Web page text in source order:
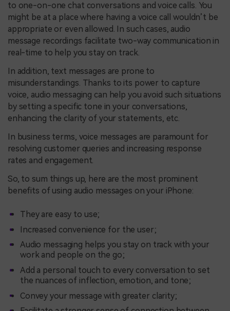
to one-on-one chat conversations and voice calls. You
might be at a place where having a voice call wouldn’t be
appropriate or even allowed. In such cases, audio
message recordings facilitate two-way communication in
real-time to help you stay on track.
In addition, text messages are prone to
misunderstandings. Thanks to its power to capture
voice, audio messaging can help you avoid such situations
by setting a specific tone in your conversations,
enhancing the clarity of your statements, etc.
In business terms, voice messages are paramount for
resolving customer queries and increasing response
rates and engagement.
So, to sum things up, here are the most prominent
benefits of using audio messages on your iPhone:
They are easy to use;
Increased convenience for the user;
Audio messaging helps you stay on track with your
work and people on the go;
Add a personal touch to every conversation to set
the nuances of inflection, emotion, and tone;
Convey your message with greater clarity;